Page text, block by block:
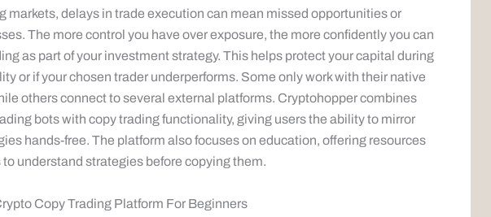
markets, delays in trade execution can mean missed opportunities or
The more control you have over exposure, the more confidently you can
as part of your investment strategy. This helps protect your capital during
or if your chosen trader underperforms. Some only work with their native
others connect to several external platforms. Cryptohopper combines
bots with copy trading functionality, giving users the ability to mirror
hands-free. The platform also focuses on education, offering resources
to understand strategies before copying them.
Copy Trading Platform For Beginners